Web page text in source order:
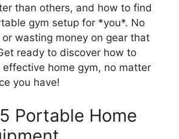
than others, and how to find
gym setup for *you*. No
wasting money on gear that
ready to discover how to
home gym, no matter
you have!
Portable Home